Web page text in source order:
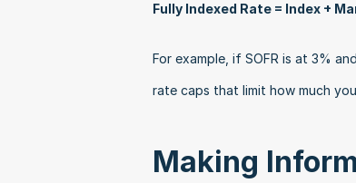
Fully Indexed Rate = Index +
For example, if SOFR is at 3%
rate caps that limit how much
Making